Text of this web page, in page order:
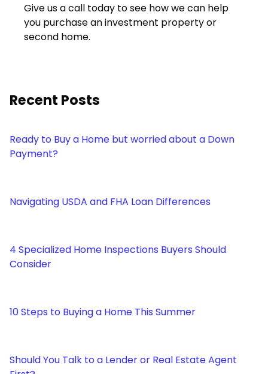
Give us a call today to see how we can help
you purchase an investment property or
second home.
Recent Posts
Ready to Buy a Home but worried about a Down
Payment?
Navigating USDA and FHA Loan Differences
4 Specialized Home Inspections Buyers Should
Consider
10 Steps to Buying a Home This Summer
Should You Talk to a Lender or Real Estate Agent